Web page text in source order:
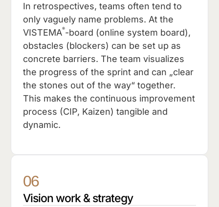
In retrospectives, teams often tend to
only vaguely name problems. At the
VISTEMA®-board (online system board),
obstacles (blockers) can be set up as
concrete barriers. The team visualizes
the progress of the sprint and can „clear
the stones out of the way“ together.
This makes the continuous improvement
process (CIP, Kaizen) tangible and
dynamic.
06
Vision work & strategy